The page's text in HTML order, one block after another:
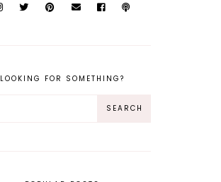
LOOKING FOR SOMETHING?